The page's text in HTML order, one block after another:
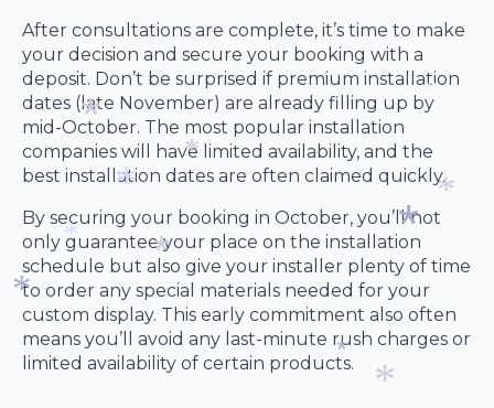
After consultations are complete, it’s time to make
your decision and secure your booking with a
deposit. Don’t be surprised if premium installation
dates (late November) are already filling up by
mid-October. The most popular installation
companies will have limited availability, and the
best installation dates are often claimed quickly.
By securing your booking in October, you’ll not
only guarantee your place on the installation
schedule but also give your installer plenty of time
to order any special materials needed for your
custom display. This early commitment also often
means you’ll avoid any last-minute rush charges or
limited availability of certain products.
*
*
*
*
*
*
*
*
*
*
*